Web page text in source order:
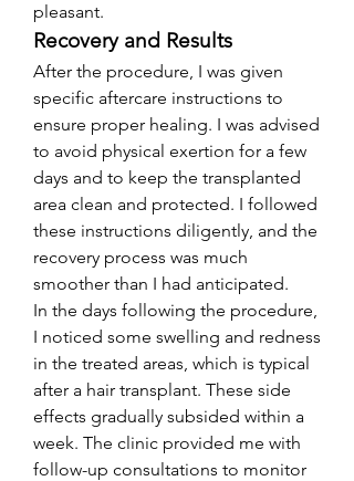
pleasant.
Recovery and Results
After the procedure, I was given
specific aftercare instructions to
ensure proper healing. I was advised
to avoid physical exertion for a few
days and to keep the transplanted
area clean and protected. I followed
these instructions diligently, and the
recovery process was much
smoother than I had anticipated.
In the days following the procedure,
I noticed some swelling and redness
in the treated areas, which is typical
after a hair transplant. These side
effects gradually subsided within a
week. The clinic provided me with
follow-up consultations to monitor